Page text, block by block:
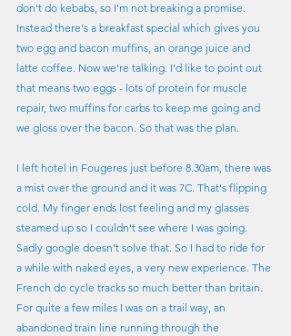
don't do kebabs, so I'm not breaking a promise.
Instead there's a breakfast special which gives you
two egg and bacon muffins, an orange juice and
latte coffee. Now we're talking. I'd like to point out
that means two eggs - lots of protein for muscle
repair, two muffins for carbs to keep me going and
we gloss over the bacon. So that was the plan.
I left hotel in Fougeres just before 8.30am, there was
a mist over the ground and it was 7C. That's flipping
cold. My finger ends lost feeling and my glasses
steamed up so I couldn't see where I was going.
Sadly google doesn't solve that. So I had to ride for
a while with naked eyes, a very new experience. The
French do cycle tracks so much better than britain.
For quite a few miles I was on a trail way, an
abandoned train line running through the